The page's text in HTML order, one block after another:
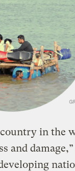
in the
and